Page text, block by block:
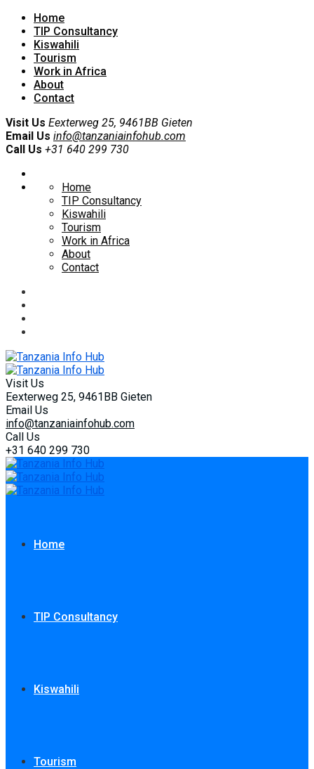
Home
TIP Consultancy
Kiswahili
Tourism
Work in Africa
About
Contact
Visit Us Eexterweg 25, 9461BB Gieten
Email Us info@tanzaniainfohub.com
Call Us +31 640 299 730
Home
TIP Consultancy
Kiswahili
Tourism
Work in Africa
About
Contact
Visit Us
Eexterweg 25, 9461BB Gieten
Email Us
info@tanzaniainfohub.com
Call Us
+31 640 299 730
Home
TIP Consultancy
Kiswahili
Tourism